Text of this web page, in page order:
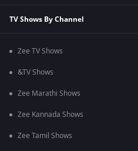
TV Shows By Channel
Zee TV Shows
&TV Shows
Zee Marathi Shows
Zee Kannada Shows
Zee Tamil Shows